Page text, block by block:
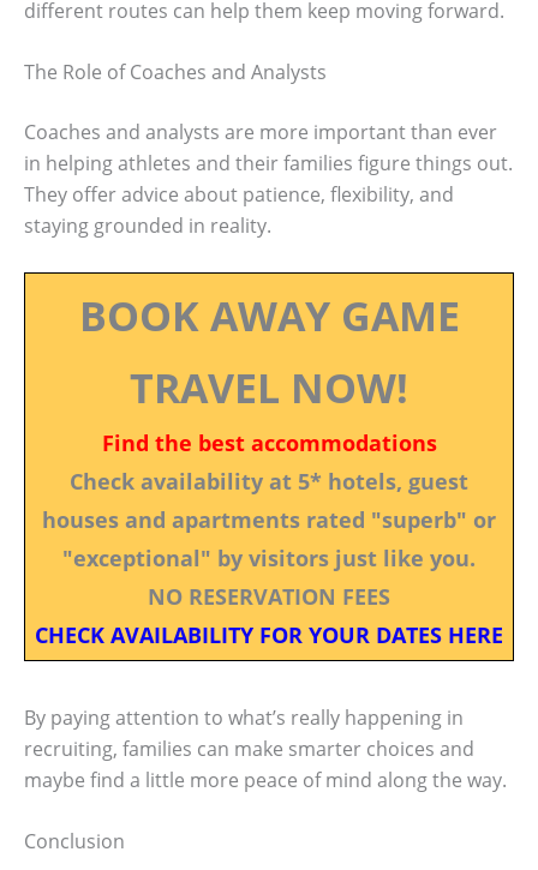
different routes can help them keep moving forward.
The Role of Coaches and Analysts
Coaches and analysts are more important than ever
in helping athletes and their families figure things out.
They offer advice about patience, flexibility, and
staying grounded in reality.
BOOK AWAY GAME
TRAVEL NOW!
Find the best accommodations
Check availability at 5* hotels, guest
houses and apartments rated "superb" or
"exceptional" by visitors just like you.
NO RESERVATION FEES
CHECK AVAILABILITY FOR YOUR DATES HERE
By paying attention to what’s really happening in
recruiting, families can make smarter choices and
maybe find a little more peace of mind along the way.
Conclusion